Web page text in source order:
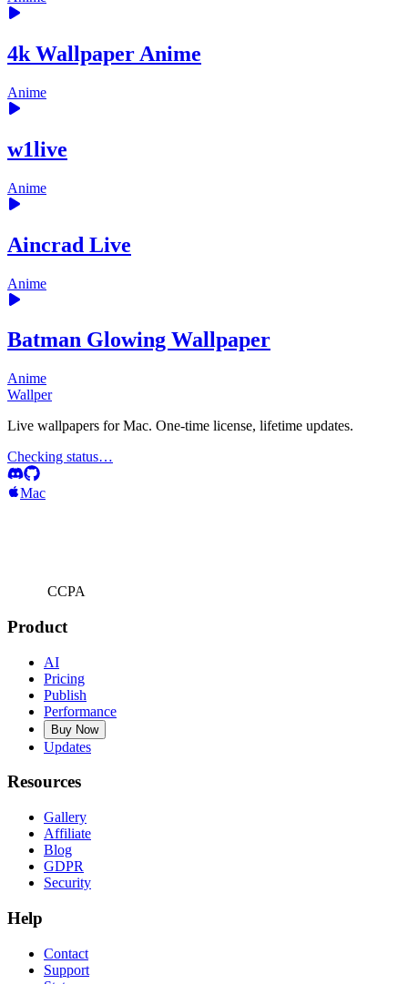
4k Wallpaper Anime
Anime
w1live
Anime
Aincrad Live
Anime
Batman Glowing Wallpaper
Anime
Wallper
Live wallpapers for Mac. One-time license, lifetime updates.
Checking status…
Mac
CCPA
Product
AI
Pricing
Publish
Performance
Buy Now
Updates
Resources
Gallery
Affiliate
Blog
GDPR
Security
Help
Contact
Support